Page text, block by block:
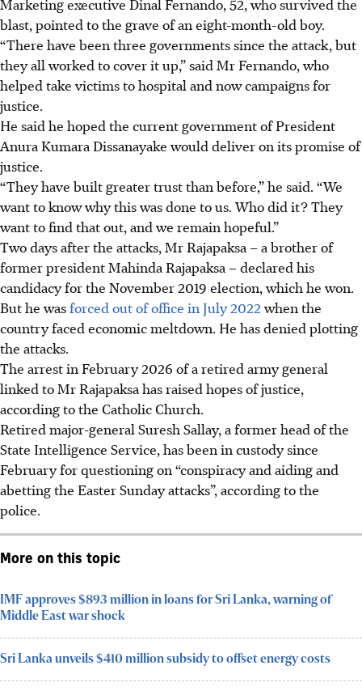
blast, pointed to the grave of an eight-month-old boy.
“There have been three governments since the attack, but
they all worked to cover it up,” said Mr Fernando, who
helped take victims to hospital and now campaigns for
justice.
He said he hoped the current government of President
Anura Kumara Dissanayake would deliver on its promise of
justice.
“They have built greater trust than before,” he said. “We
want to know why this was done to us. Who did it? They
want to find that out, and we remain hopeful.”
Two days after the attacks, Mr Rajapaksa – a brother of
former president Mahinda Rajapaksa – declared his
candidacy for the November 2019 election, which he won.
But he wasforced out of office in July 2022when the
country faced economic meltdown. He has denied plotting
the attacks.
The arrest in February 2026 of a retired army general
linked to Mr Rajapaksa has raised hopes of justice,
according to the Catholic Church.
Retired major-general Suresh Sallay, a former head of the
State Intelligence Service, has been in custody since
February for questioning on “conspiracy and aiding and
abetting the Easter Sunday attacks”, according to the
police.
More on this topic
IMF approves $893 million in loans for Sri Lanka, warning of
Middle East war shock
Sri Lanka unveils $410 million subsidy to offset energy costs